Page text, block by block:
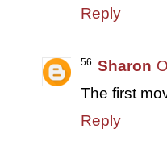
Reply
Sharon
The first
Reply